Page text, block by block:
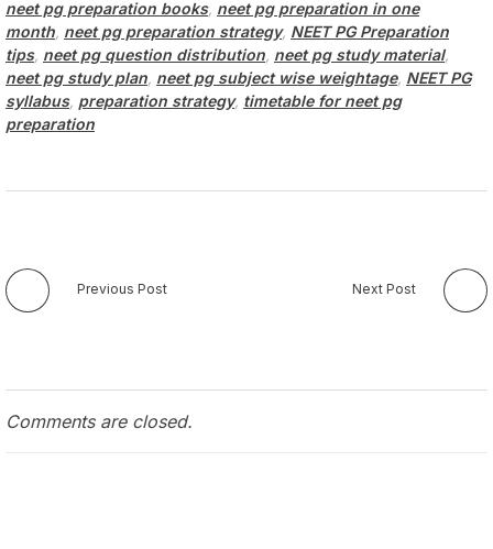
neet pg preparation books, neet pg preparation in one
month, neet pg preparation strategy, NEET PG Preparation
tips, neet pg question distribution, neet pg study material,
neet pg study plan, neet pg subject wise weightage, NEET PG
syllabus, preparation strategy, timetable for neet pg
preparation
Previous Post Next Post
Comments are closed.